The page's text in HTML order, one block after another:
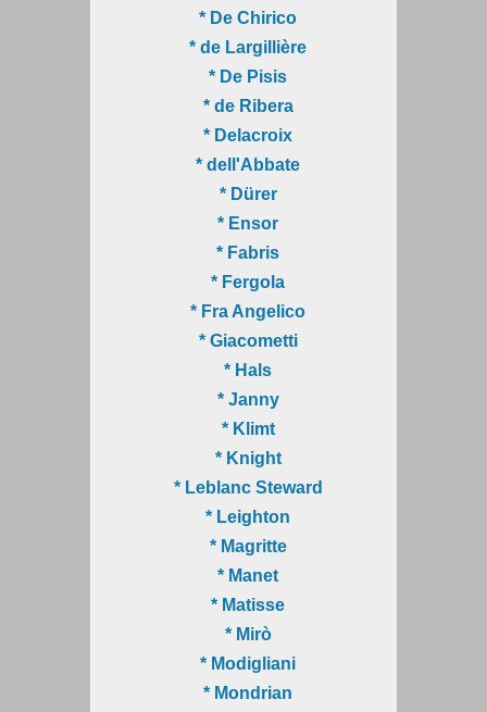
* De Chirico
* de Largillière
* De Pisis
* de Ribera
* Delacroix
* dell'Abbate
* Dürer
* Ensor
* Fabris
* Fergola
* Fra Angelico
* Giacometti
* Hals
* Janny
* Klimt
* Knight
* Leblanc Steward
* Leighton
* Magritte
* Manet
* Matisse
* Mirò
* Modigliani
* Mondrian